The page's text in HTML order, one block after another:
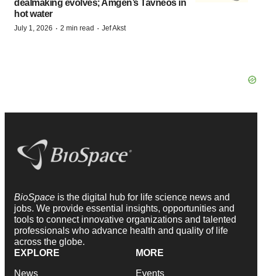
dealmaking evolves; Amgen’s Tavneos in
hot water
July 1, 2026 · 2 min read · Jef Akst
BioSpace is the digital hub for life science news and
jobs. We provide essential insights, opportunities and
tools to connect innovative organizations and talented
professionals who advance health and quality of life
across the globe.
EXPLORE
News
MORE
Events